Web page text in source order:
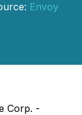
Envoy
Corp. -